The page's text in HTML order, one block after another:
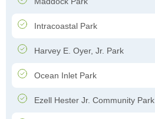
Intracoastal Park
Harvey E. Oyer, Jr. Park
Ocean Inlet Park
Ezell Hester Jr. Community Park